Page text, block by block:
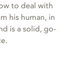
to deal with
his human, in
is a solid, go-